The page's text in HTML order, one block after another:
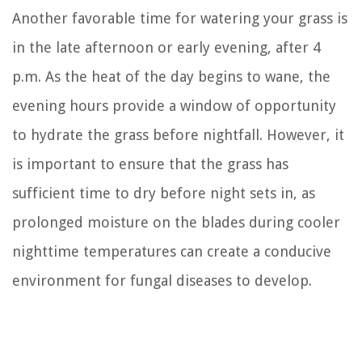
Another favorable time for watering your grass is
in the late afternoon or early evening, after 4
p.m. As the heat of the day begins to wane, the
evening hours provide a window of opportunity
to hydrate the grass before nightfall. However, it
is important to ensure that the grass has
sufficient time to dry before night sets in, as
prolonged moisture on the blades during cooler
nighttime temperatures can create a conducive
environment for fungal diseases to develop.